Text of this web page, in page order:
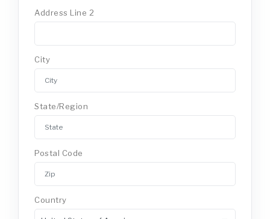
Address Line 2
City
State/Region
Postal Code
Country